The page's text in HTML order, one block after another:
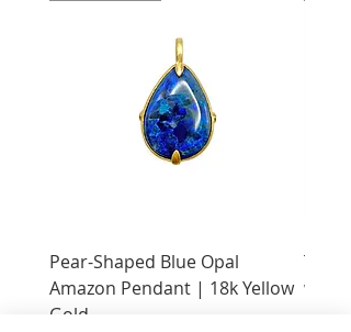
Pear-Shaped Blue Opal
Amazon Pendant | 18k Yellow
Gold
with